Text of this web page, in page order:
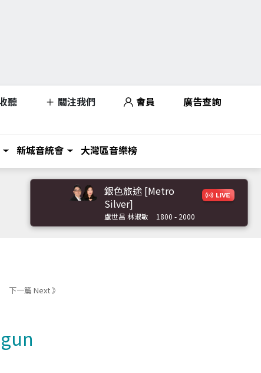
聽 關注我們 會員 廣告查詢
新城音統會 大灣區音樂榜
銀色旅途 [Metro
Silver]
盧世昌 林淑敏 1800 - 2000
下一篇 Next 》